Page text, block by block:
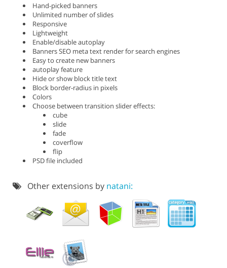
Hand-picked banners
Unlimited number of slides
Responsive
Lightweight
Enable/disable autoplay
Banners SEO meta text render for search engines
Easy to create new banners
autoplay feature
Hide or show block title text
Block border-radius in pixels
Colors
Choose between transition slider effects:
cube
slide
fade
coverflow
flip
PSD file included
Other extensions by natani: